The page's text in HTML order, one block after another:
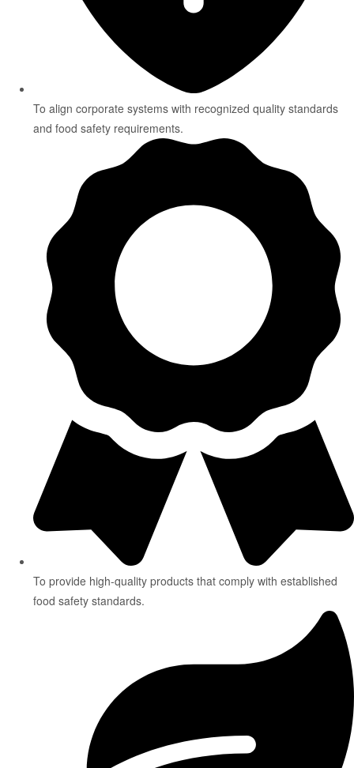
To align corporate systems with recognized quality standards
and food safety requirements.
To provide high-quality products that comply with established
food safety standards.